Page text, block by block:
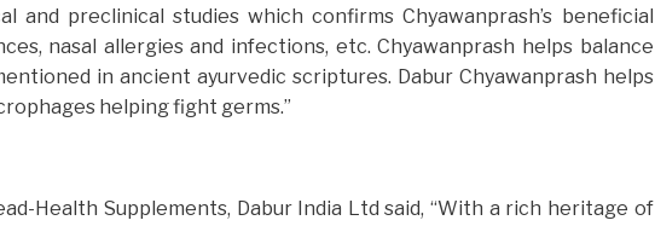
and preclinical studies which confirms Chyawanprash’s beneficial
nasal allergies and infections, etc. Chyawanprash helps balance
in ancient ayurvedic scriptures. Dabur Chyawanprash helps
helping fight germs.”
Health Supplements, Dabur India Ltd said, “With a rich heritage of